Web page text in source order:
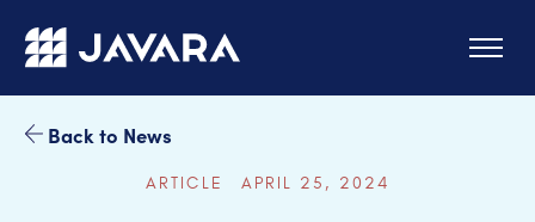
Skip to main content
Back to News
ARTICLE APRIL 25, 2024